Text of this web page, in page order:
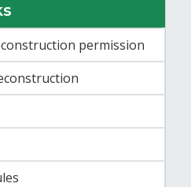
permission